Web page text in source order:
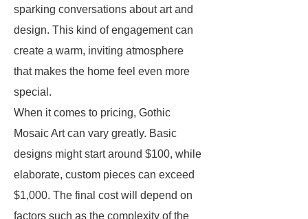
sparking conversations about art and
design. This kind of engagement can
create a warm, inviting atmosphere
that makes the home feel even more
special.
When it comes to pricing, Gothic
Mosaic Art can vary greatly. Basic
designs might start around $100, while
elaborate, custom pieces can exceed
$1,000. The final cost will depend on
factors such as the complexity of the